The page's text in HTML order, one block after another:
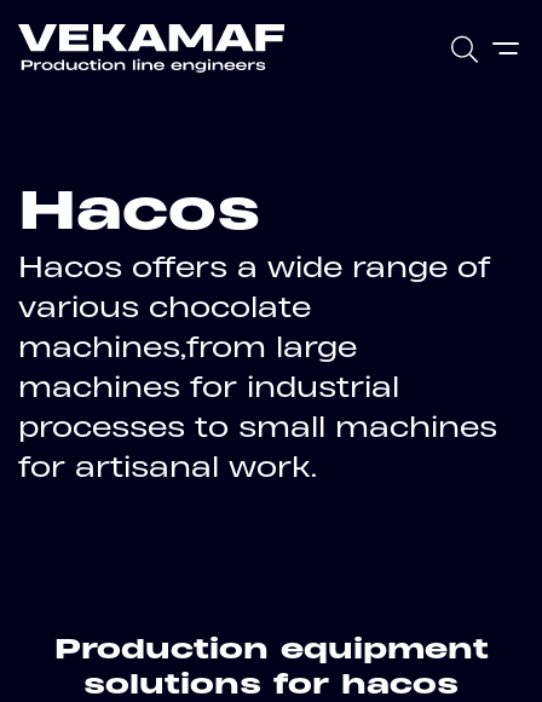
Hacos
Hacos offers a wide range of
various chocolate
machines,from large
machines for industrial
processes to small machines
for artisanal work.
Production equipment
solutions for hacos